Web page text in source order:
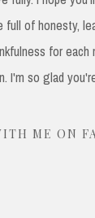
full of honesty,
for each
I'm so glad
ME ON